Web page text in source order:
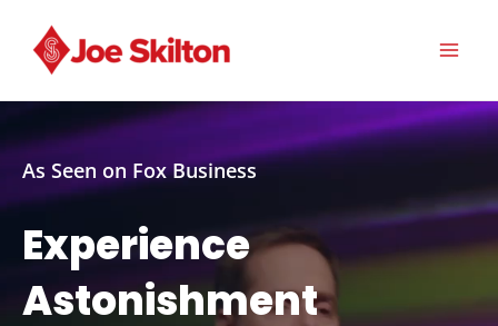
content
As Seen on Fox Business
Experience
Astonishment